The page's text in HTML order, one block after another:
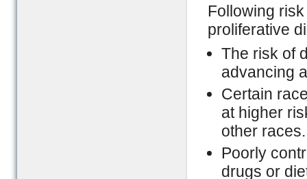
Following
proliferative
The risk of
advancing
Certain
at higher
other races.
Poorly
drugs or